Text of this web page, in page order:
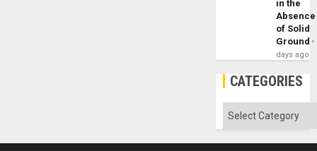
in the
Absence
of Solid
Ground
days ago
CATEGORIES
Categories